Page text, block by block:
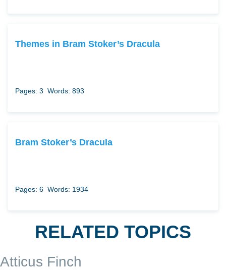
Themes in Bram Stoker’s Dracula
Pages: 3 Words: 893
Bram Stoker’s Dracula
Pages: 6 Words: 1934
RELATED TOPICS
Atticus Finch